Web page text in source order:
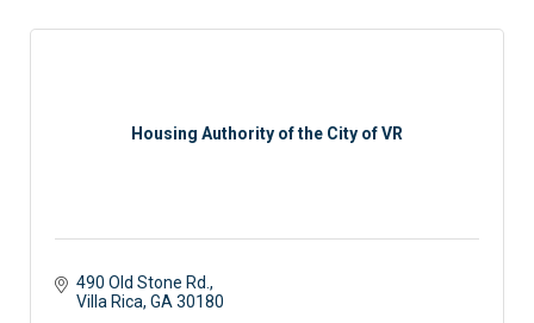
Housing Authority of the City of VR
490 Old Stone Rd.
Villa Rica GA 30180